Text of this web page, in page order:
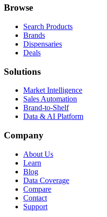
Browse
Search Products
Brands
Dispensaries
Deals
Solutions
Market Intelligence
Sales Automation
Brand-to-Shelf
Data & AI Platform
Company
About Us
Learn
Blog
Data Coverage
Compare
Contact
Support